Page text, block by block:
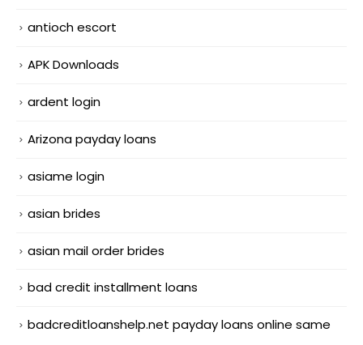
antioch escort
APK Downloads
ardent login
Arizona payday loans
asiame login
asian brides
asian mail order brides
bad credit installment loans
badcreditloanshelp.net payday loans online same